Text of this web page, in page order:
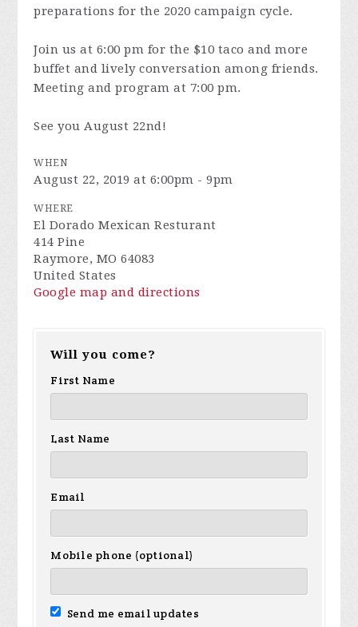
preparations for the 2020 campaign cycle.
Join us at 6:00 pm for the $10 taco and more
buffet and lively conversation among friends.
Meeting and program at 7:00 pm.
See you August 22nd!
WHEN
August 22, 2019 at 6:00pm - 9pm
WHERE
El Dorado Mexican Resturant
414 Pine
Raymore, MO 64083
United States
Google map and directions
Will you come?
First Name
Last Name
Email
Mobile phone (optional)
Send me email updates